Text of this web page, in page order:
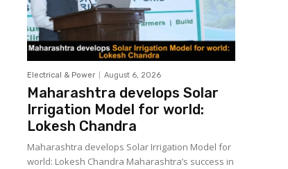
Electrical & Power August 6, 2026
Maharashtra develops Solar
Irrigation Model for world:
Lokesh Chandra
Maharashtra develops Solar Irrigation Model for
world: Lokesh Chandra Maharashtra’s success in